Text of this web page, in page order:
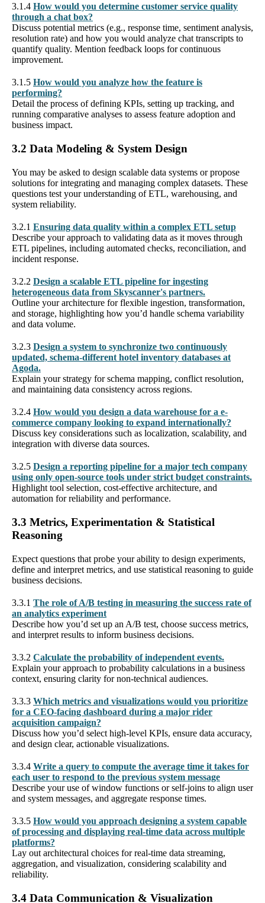
3.1.4 How would you determine customer service quality
through a chat box?
Discuss potential metrics (e.g., response time, sentiment analysis,
resolution rate) and how you would analyze chat transcripts to
quantify quality. Mention feedback loops for continuous
improvement.
3.1.5 How would you analyze how the feature is
performing?
Detail the process of defining KPIs, setting up tracking, and
running comparative analyses to assess feature adoption and
business impact.
3.2 Data Modeling & System Design
You may be asked to design scalable data systems or propose
solutions for integrating and managing complex datasets. These
questions test your understanding of ETL, warehousing, and
system reliability.
3.2.1 Ensuring data quality within a complex ETL setup
Describe your approach to validating data as it moves through
ETL pipelines, including automated checks, reconciliation, and
incident response.
3.2.2 Design a scalable ETL pipeline for ingesting
heterogeneous data from Skyscanner's partners.
Outline your architecture for flexible ingestion, transformation,
and storage, highlighting how you’d handle schema variability
and data volume.
3.2.3 Design a system to synchronize two continuously
updated, schema-different hotel inventory databases at
Agoda.
Explain your strategy for schema mapping, conflict resolution,
and maintaining data consistency across regions.
3.2.4 How would you design a data warehouse for a e-
commerce company looking to expand internationally?
Discuss key considerations such as localization, scalability, and
integration with diverse data sources.
3.2.5 Design a reporting pipeline for a major tech company
using only open-source tools under strict budget constraints.
Highlight tool selection, cost-effective architecture, and
automation for reliability and performance.
3.3 Metrics, Experimentation & Statistical
Reasoning
Expect questions that probe your ability to design experiments,
define and interpret metrics, and use statistical reasoning to guide
business decisions.
3.3.1 The role of A/B testing in measuring the success rate of
an analytics experiment
Describe how you’d set up an A/B test, choose success metrics,
and interpret results to inform business decisions.
3.3.2 Calculate the probability of independent events.
Explain your approach to probability calculations in a business
context, ensuring clarity for non-technical audiences.
3.3.3 Which metrics and visualizations would you prioritize
for a CEO-facing dashboard during a major rider
acquisition campaign?
Discuss how you’d select high-level KPIs, ensure data accuracy,
and design clear, actionable visualizations.
3.3.4 Write a query to compute the average time it takes for
each user to respond to the previous system message
Describe your use of window functions or self-joins to align user
and system messages, and aggregate response times.
3.3.5 How would you approach designing a system capable
of processing and displaying real-time data across multiple
platforms?
Lay out architectural choices for real-time data streaming,
aggregation, and visualization, considering scalability and
reliability.
3.4 Data Communication & Visualization